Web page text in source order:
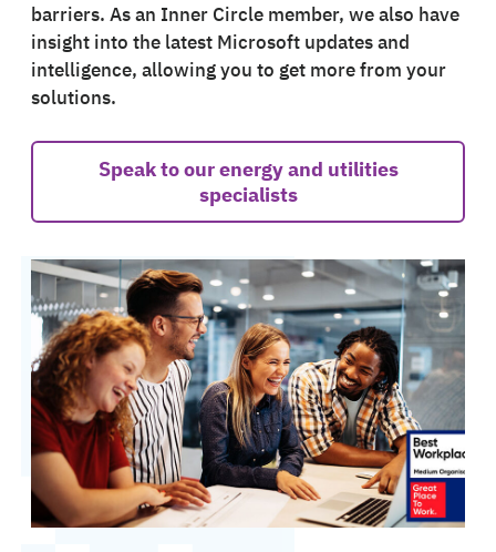
barriers. As an Inner Circle member, we also have
insight into the latest Microsoft updates and
intelligence, allowing you to get more from your
solutions.
Speak to our energy and utilities
specialists